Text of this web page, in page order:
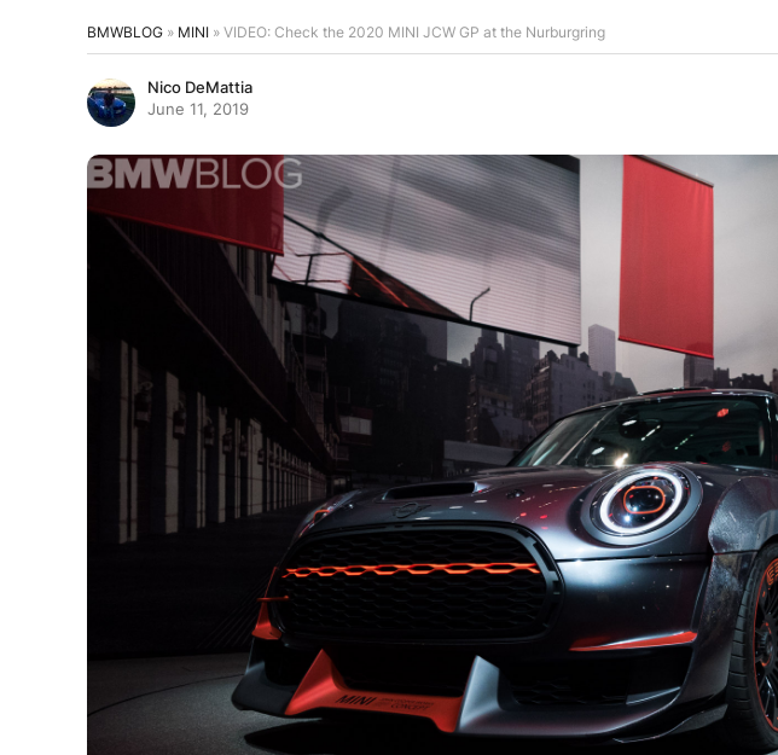
BMWBLOG » MINI » VIDEO: Check the 2020 MINI JCW GP at the Nurburgring
Nico DeMattia
June 11, 2019